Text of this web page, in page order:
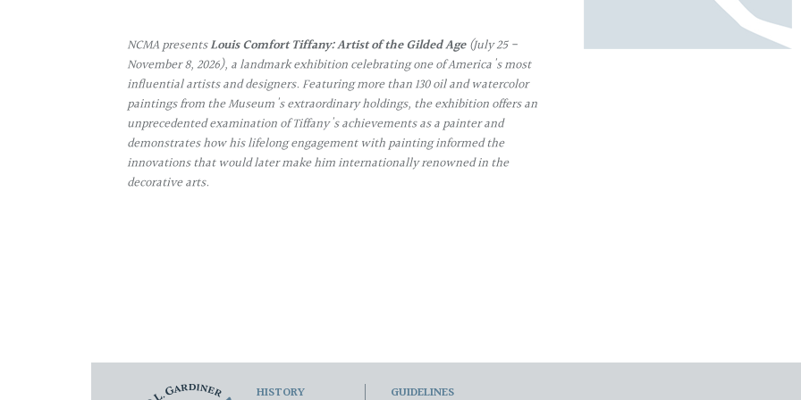
NCMA presentsLouis Comfort Tiffany: Artist of the Gilded Age(July 25 -
November 8, 2026), a landmark exhibition celebrating one of America's most
influential artists and designers. Featuring more than 130 oil and watercolor
paintings from the Museum's extraordinary holdings, the exhibition offers an
unprecedented examination of Tiffany's achievements as a painter and
demonstrates how his lifelong engagement with painting informed the
innovations that would later make him internationally renowned in the
decorative arts.
HISTORY GUIDELINES